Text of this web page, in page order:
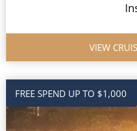
VIEW
FREE SPEND UP TO $1,000